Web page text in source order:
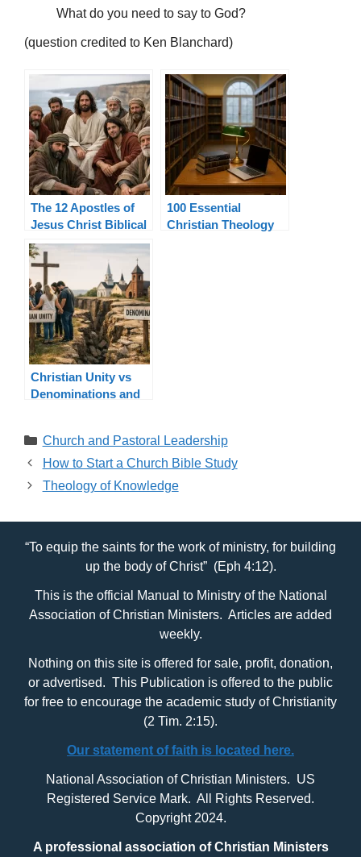
What do you need to say to God?
(question credited to Ken Blanchard)
The 12 Apostles of
Jesus Christ Biblical
List and Authority
100 Essential
Christian Theology
Christian Unity vs
Denominations and
Categories
Church and Pastoral Leadership
How to Start a Church Bible Study
Theology of Knowledge
“To equip the saints for the work of ministry, for building
up the body of Christ” (Eph 4:12).
This is the official Manual to Ministry of the National
Association of Christian Ministers. Articles are added
weekly.
Nothing on this site is offered for sale, profit, donation,
or advertised. This Publication is offered to the public
for free to encourage the academic study of Christianity
(2 Tim. 2:15).
Our statement of faith is located here.
National Association of Christian Ministers. US
Registered Service Mark. All Rights Reserved.
Copyright 2024.
A professional association of Christian Ministers